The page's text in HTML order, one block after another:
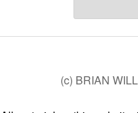
(c) BRIAN